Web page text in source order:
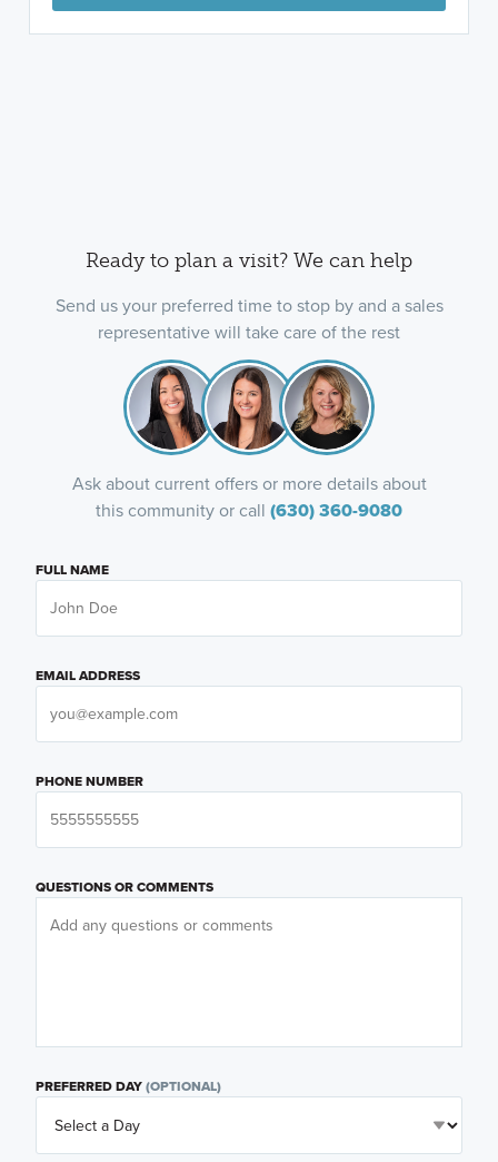
Ready to plan a visit? We can help
Send us your preferred time to stop by and a sales
representative will take care of the rest
Ask about current offers or more details about
this community or call (630) 360-9080
FULL NAME
EMAIL ADDRESS
PHONE NUMBER
QUESTIONS OR COMMENTS
PREFERRED DAY(OPTIONAL)